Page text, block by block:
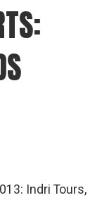
Indri Tours,